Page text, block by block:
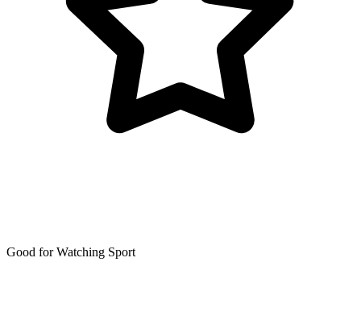
Good for Watching Sport